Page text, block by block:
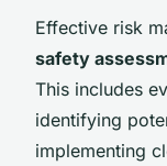
Effective risk
safety
This includes
identifying
implementing